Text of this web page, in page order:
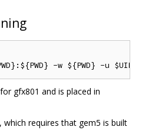
gfx801 and is placed in
which requires that gem5 is built